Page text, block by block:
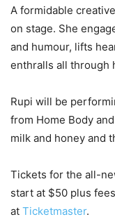
A formidable
on stage. She
and humour, lifts
enthralls all through
Rupi will be
from Home Body
milk and honey and
Tickets for the all-
start at $50 plus
at Ticketmaster.